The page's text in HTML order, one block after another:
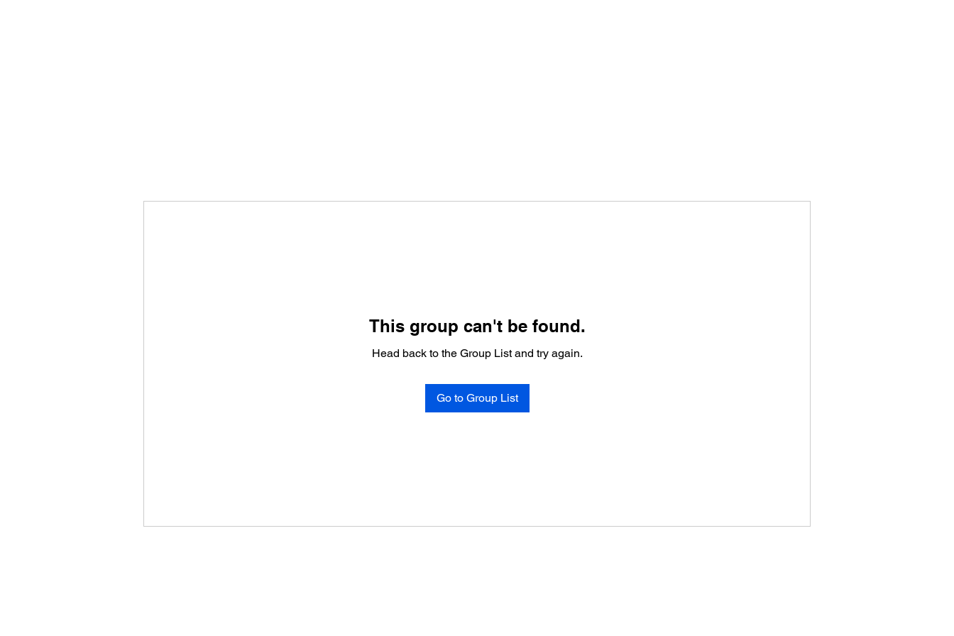
This group can't be found.
Head back to the Group List and try again.
Go to Group List